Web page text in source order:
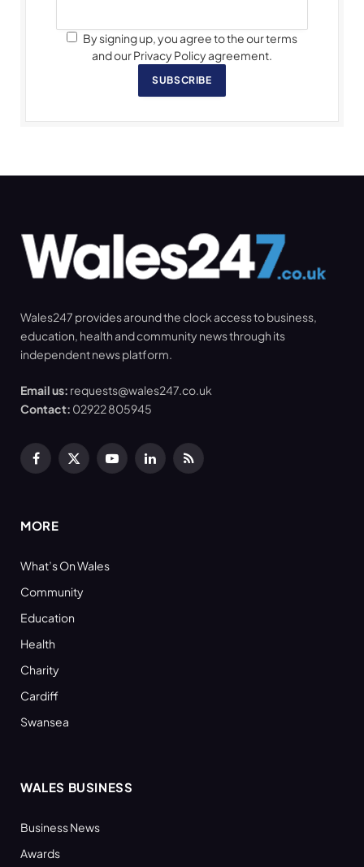
By signing up, you agree to the our terms
and our Privacy Policy agreement.
SUBSCRIBE
Wales247 provides around the clock access to business,
education, health and community news through its
independent news platform.
Email us: requests@wales247.co.uk
Contact: 02922 805945
Facebook
X
YouTubeLinkedInRSS
MORE
What’s On Wales
Community
Education
Health
Charity
Cardiff
Swansea
WALES BUSINESS
Business News
Awards